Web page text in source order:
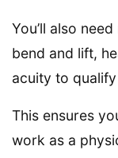
You’ll also
bend and lift,
acuity to
This ensures
work as a